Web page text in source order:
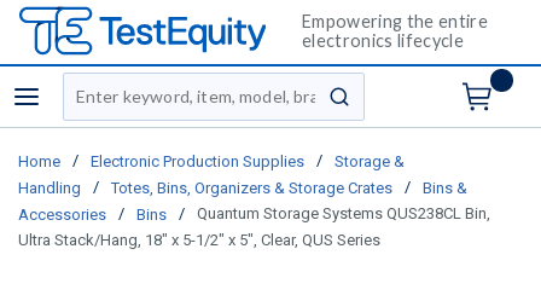
Empowering the entire
electronics lifecycle
menu
Site Search
submit search
Home / Electronic Production Supplies /
Storage &
Handling
/ Totes, Bins, Organizers & Storage Crates /
Bins &
Accessories
/ Bins /
Quantum Storage Systems QUS238CL Bin,
Ultra Stack/Hang, 18" x 5-1/2" x 5", Clear, QUS Series